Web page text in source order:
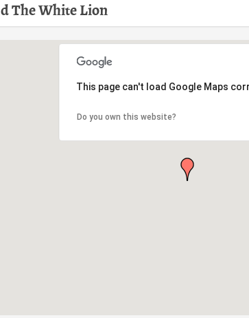
The White Lion
This page can't load Google Maps
Do you own this website?